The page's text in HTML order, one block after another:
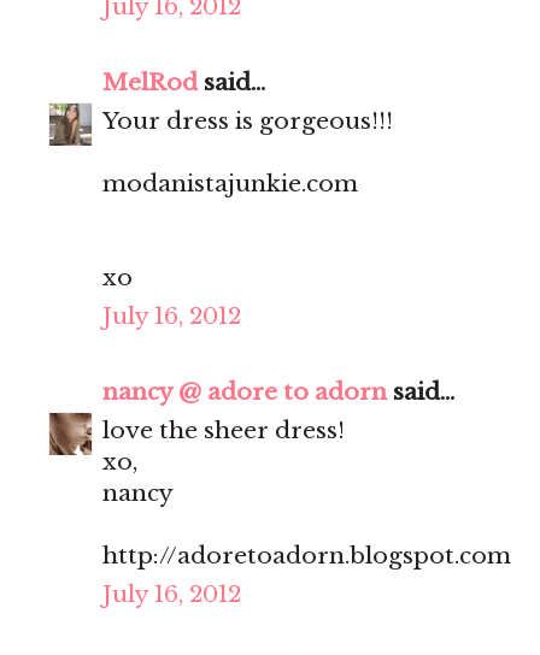
July 16, 2012
MelRodsaid...
Your dress is gorgeous!!!
modanistajunkie.com
xo
July 16, 2012
nancy @ adore to adornsaid...
love the sheer dress!
xo,
nancy
http://adoretoadorn.blogspot.com
July 16, 2012